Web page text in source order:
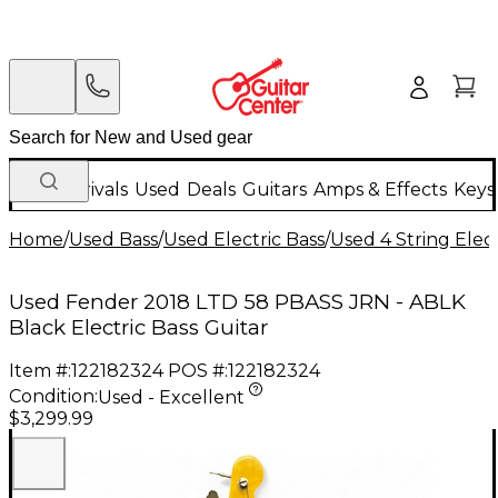
New Arrivals Used Deals Guitars Amps & Effects
Home/Used Bass/Used Electric Bass/Used 4 String
Used Fender 2018 LTD 58 PBASS JRN - ABLK
Black Electric Bass Guitar
Item #:122182324 POS #:122182324
Condition:Used - Excellent
$3,299.99